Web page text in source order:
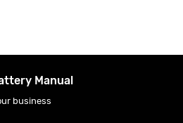
Manual
business